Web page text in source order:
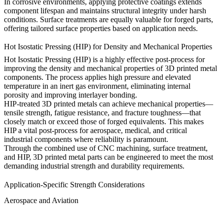
In corrosive environments, applying protective coatings extends
component lifespan and maintains structural integrity under harsh
conditions. Surface treatments are equally valuable for forged parts,
offering tailored surface properties based on application needs.
Hot Isostatic Pressing (HIP) for Density and Mechanical Properties
Hot Isostatic Pressing (HIP) is a highly effective post-process for
improving the density and mechanical properties of 3D printed metal
components. The process applies high pressure and elevated
temperature in an inert gas environment, eliminating internal
porosity and improving interlayer bonding.
HIP-treated 3D printed metals can achieve mechanical properties—
tensile strength, fatigue resistance, and fracture toughness—that
closely match or exceed those of forged equivalents. This makes
HIP a vital post-process for aerospace, medical, and critical
industrial components where reliability is paramount.
Through the combined use of CNC machining, surface treatment,
and HIP, 3D printed metal parts can be engineered to meet the most
demanding industrial strength and durability requirements.
Application-Specific Strength Considerations
Aerospace and Aviation